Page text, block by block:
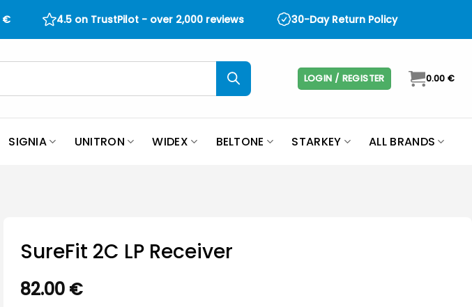
€ 4.5 on TrustPilot - over 2,000 reviews 30-Day Return Policy
LOGIN / REGISTER 0.00 €
SIGNIA UNITRON WIDEX BELTONE STARKEY ALL BRANDS
SureFit 2C LP Receiver
82.00 €